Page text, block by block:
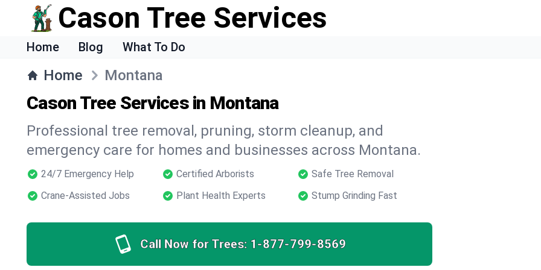
Cason Tree Services
Home Blog What To Do
Home Montana
Cason Tree Services in Montana
Professional tree removal, pruning, storm cleanup, and
emergency care for homes and businesses across Montana.
24/7 Emergency Help Certified Arborists
Safe Tree Removal
Crane-Assisted Jobs
Plant Health Experts Stump Grinding Fast
Call Now for Trees: 1-877-799-8569